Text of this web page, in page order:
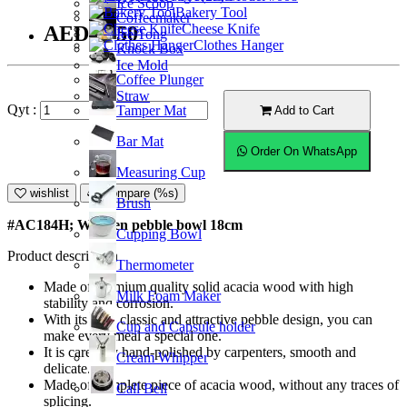
Coffeemaker
Knock Box
Coffee Plunger
Tamper Mat
Bar Mat
Measuring Cup
Brush
Cupping Bowl
Thermometer
Milk Foam Maker
Cup and Capsule holder
Cream Whipper
Call Bell
Ice Scoop
Ice Tong
Ice Mold
Straw
Bakery Tool
Cheese Knife
Clothes Hanger
AED55.50
Qyt : Add to Cart
Order On WhatsApp
wishlist Compare (%s)
#AC184H; Wooden pebble bowl 18cm
Product description
Made of premium quality solid acacia wood with high
stability and corrosion.
With its very classic and attractive pebble design, you can
make every meal a special one.
It is carefully hand-polished by carpenters, smooth and
delicate.
Made of complete piece of acacia wood, without any traces of
splicing.